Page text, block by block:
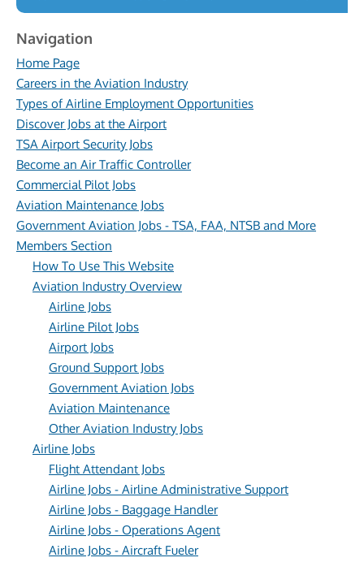
Navigation
Home Page
Careers in the Aviation Industry
Types of Airline Employment Opportunities
Discover Jobs at the Airport
TSA Airport Security Jobs
Become an Air Traffic Controller
Commercial Pilot Jobs
Aviation Maintenance Jobs
Government Aviation Jobs - TSA, FAA, NTSB and More
Members Section
How To Use This Website
Aviation Industry Overview
Airline Jobs
Airline Pilot Jobs
Airport Jobs
Ground Support Jobs
Government Aviation Jobs
Aviation Maintenance
Other Aviation Industry Jobs
Airline Jobs
Flight Attendant Jobs
Airline Jobs - Airline Administrative Support
Airline Jobs - Baggage Handler
Airline Jobs - Operations Agent
Airline Jobs - Aircraft Fueler